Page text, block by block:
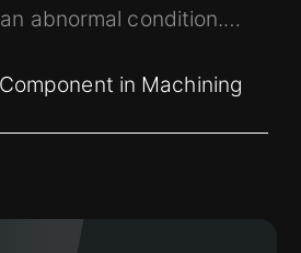
abnormal condition.
mechanical system has a
the faulty component?
in Machining